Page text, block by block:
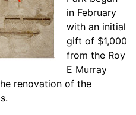
in February
with an initial
gift of $1,000
from the Roy
E Murray
renovation of the